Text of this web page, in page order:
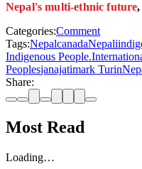
Nepal's multi-ethnic future,
Categories:Comment
Tags:NepalcanadaNepali
Indigenous People.
Peoplesjanajatimark Turin
Share:
Most Read
Loading…